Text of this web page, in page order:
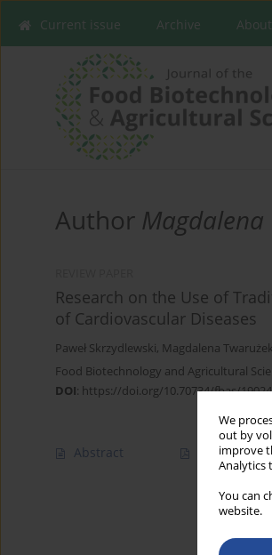
We
out by
improve
Analytics
You can
website.
Current issue Archive
Author Magdalena
Research on the Use of
of Cardiovascular Diseases
Paweł Skrzydlewski, Magdalena Twarużek
Food Biotechnology and Agricultural
DOI: https://doi.org/10.70734/fbas/
Abstract Article(PDF)